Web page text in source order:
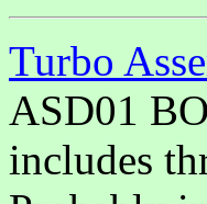
Turbo
ASD01
includes